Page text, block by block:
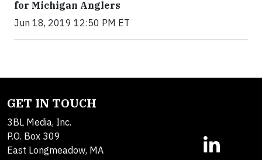
for Michigan Anglers
Jun 18, 2019 12:50 PM ET
GET IN TOUCH
3BL Media, Inc.
P.O. Box 309
East Longmeadow, MA